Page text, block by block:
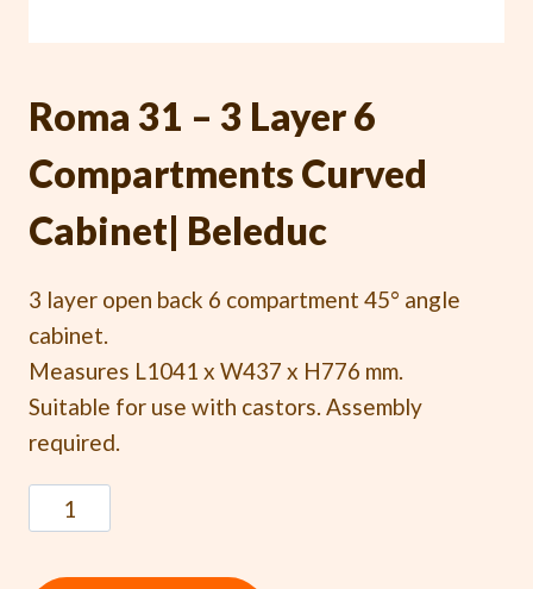
Roma 31 – 3 Layer 6
Compartments Curved
Cabinet| Beleduc
3 layer open back 6 compartment 45° angle
cabinet.
Measures L1041 x W437 x H776 mm.
Suitable for use with castors. Assembly
required.